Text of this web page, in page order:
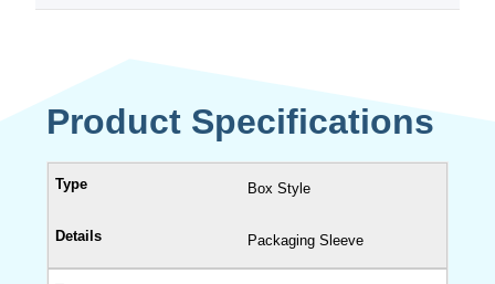
Product Specifications
Box Style
Packaging Sleeve